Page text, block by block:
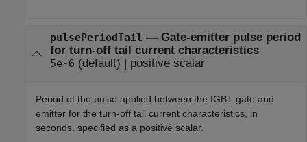
pulsePeriodTail — Gate-emitter pulse period
for turn-off tail current characteristics
5e-6 (default) | positive scalar
Period of the pulse applied between the IGBT gate and
emitter for the turn-off tail current characteristics, in
seconds, specified as a positive scalar.